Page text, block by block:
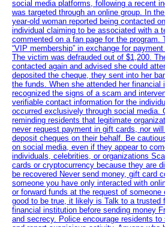
social media platforms, following a recent
was targeted through an online group. In
year-old woman reported being contacted
individual claiming to be associated with a
commented on a fan page for the program.
“VIP membership” in exchange for
The victim was defrauded out of $1,200.
contacted again and advised she could
deposited the cheque, they sent into her
the funds. When she attended her
recognized the signs of a scam and
verifiable contact information for the
occurred exclusively through social media.
reminding residents that legitimate
never request payment in gift cards, nor
deposit cheques on their behalf. Be
on social media, even if they appear to
individuals, celebrities, or organizations
cards or cryptocurrency because they are
be recovered Never send money, gift card
someone you have only interacted with
or forward funds at the request of
good to be true, it likely is Talk to a trusted
financial institution before sending money
and secrecy. Police encourage residents